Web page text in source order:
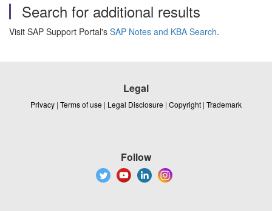
Search for additional results
Visit SAP Support Portal's SAP Notes and KBA Search.
Legal
Privacy | Terms of use | Legal Disclosure | Copyright | Trademark
Follow